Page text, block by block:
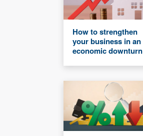
How to strengthen
your business in an
economic downturn